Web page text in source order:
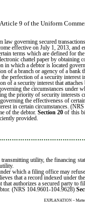
9 of the Uniform
governing secured
effective on July 1, 2013, and
terms which are defined for
chattel paper by obtaining
which a debtor is located
of a branch or agency of a bank
perfection of a security interest
of a security interest that
the circumstances under
the priority of security interests
the effectiveness of
in certain circumstances.
of the debtor.Section 20 of this
provided.
utility, the financing
which a filing office may
that a record indexed under
authorizes a secured party to
(NRS 104.9601-104.9628)
EXPLANATION –